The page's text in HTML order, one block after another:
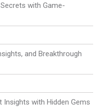
with Game-
and Breakthrough
Insights with Hidden Gems